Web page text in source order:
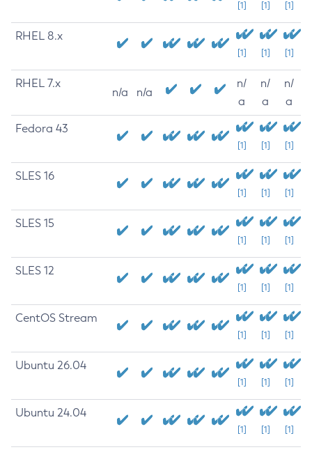
[1] [1] [1]
RHEL 8.x
[1] [1] [1]
RHEL 7.x
n/a n/a
n/
a
n/
a
n/
a
Fedora 43
[1] [1] [1]
SLES 16
[1] [1] [1]
SLES 15
[1] [1] [1]
SLES 12
[1] [1] [1]
CentOS Stream
[1] [1] [1]
Ubuntu 26.04
[1] [1] [1]
Ubuntu 24.04
[1] [1] [1]